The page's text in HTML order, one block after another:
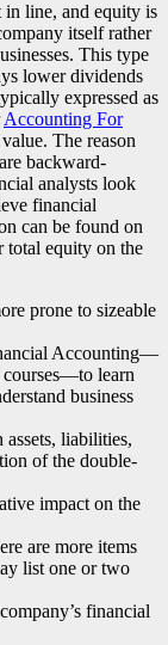
in line, and equity is
itself rather
This type
lower dividends
expressed as
Accounting For
The reason
backward-
analysts look
financial
can be found on
total equity on the
prone to sizeable
Accounting—
courses—to learn
business
liabilities,
of the double-
impact on the
are more items
list one or two
financial